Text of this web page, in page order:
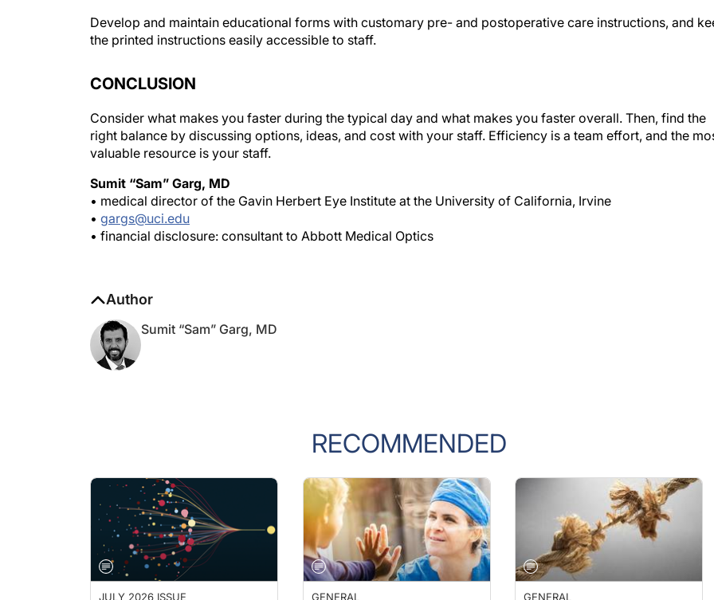
the printed instructions easily accessible to staff.
right balance by discussing options, ideas, and cost with your staff. Efficiency is a team effort, and the
valuable resource is your staff.
• medical director of the Gavin Herbert Eye Institute at the University of California, Irvine
• gargs@uci.edu
• financial disclosure: consultant to Abbott Medical Optics
RECOMMENDED
JULY 2026 ISSUE GENERAL GENERAL